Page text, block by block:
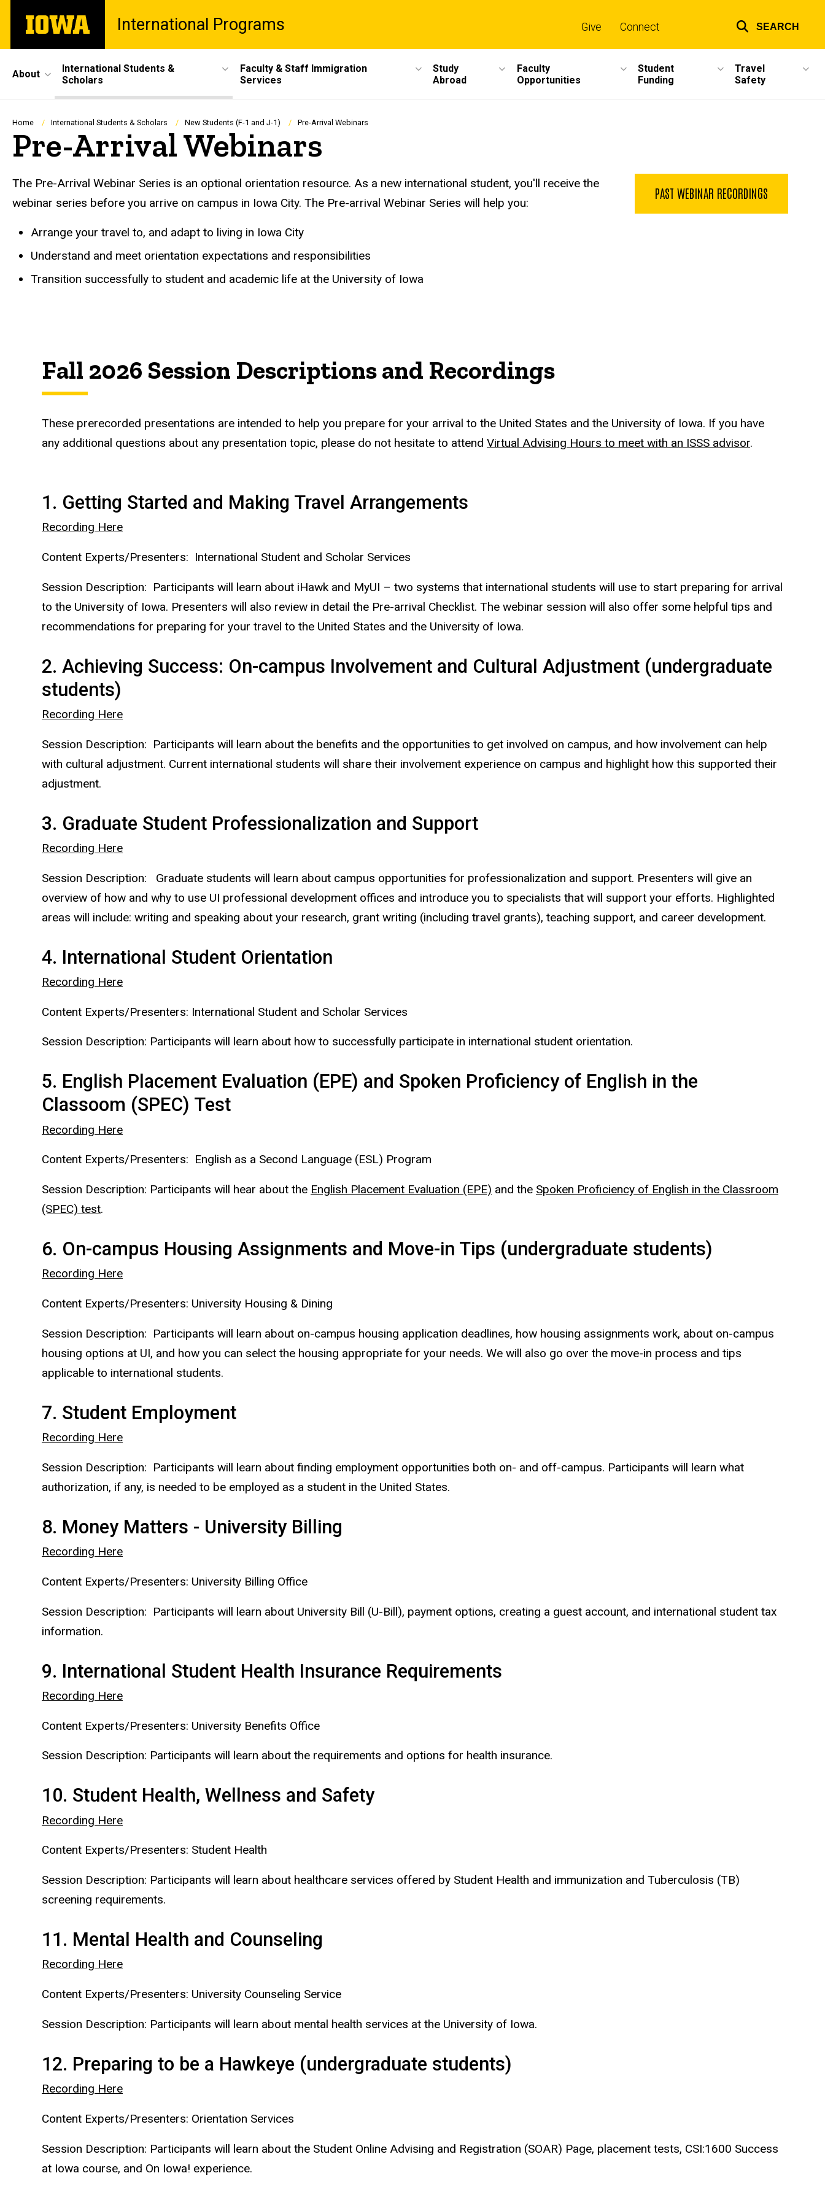
main
The
University
International Programs
links
Give Connect SEARCH
Site
Main
Navigation
About
International Students &
Scholars
Faculty & Staff Immigration
Services
Study
Abroad
Faculty
Opportunities
Student
Funding
Travel
Safety
Breadcrumb
Home International Students & Scholars New Students (F-1 and J-1) Pre-Arrival Webinars
Pre-Arrival Webinars
The Pre-Arrival Webinar Series is an optional orientation resource. As a new international student, you'll receive the
webinar series before you arrive on campus in Iowa City. The Pre-arrival Webinar Series will help you:
Arrange your travel to, and adapt to living in Iowa City
Understand and meet orientation expectations and responsibilities
Transition successfully to student and academic life at the University of Iowa
PAST WEBINAR RECORDINGS
Fall 2026 Session Descriptions and Recordings
These prerecorded presentations are intended to help you prepare for your arrival to the United States and the University of Iowa. If you have
any additional questions about any presentation topic, please do not hesitate to attend Virtual Advising Hours to meet with an ISSS advisor.
1. Getting Started and Making Travel Arrangements
Recording Here
Content Experts/Presenters: International Student and Scholar Services
Session Description: Participants will learn about iHawk and MyUI – two systems that international students will use to start preparing for arrival
to the University of Iowa. Presenters will also review in detail the Pre-arrival Checklist. The webinar session will also offer some helpful tips and
recommendations for preparing for your travel to the United States and the University of Iowa.
2. Achieving Success: On-campus Involvement and Cultural Adjustment (undergraduate
students)
Recording Here
Session Description: Participants will learn about the benefits and the opportunities to get involved on campus, and how involvement can help
with cultural adjustment. Current international students will share their involvement experience on campus and highlight how this supported their
adjustment.
3. Graduate Student Professionalization and Support
Recording Here
Session Description: Graduate students will learn about campus opportunities for professionalization and support. Presenters will give an
overview of how and why to use UI professional development offices and introduce you to specialists that will support your efforts. Highlighted
areas will include: writing and speaking about your research, grant writing (including travel grants), teaching support, and career development.
4. International Student Orientation
Recording Here
Content Experts/Presenters: International Student and Scholar Services
Session Description: Participants will learn about how to successfully participate in international student orientation.
5. English Placement Evaluation (EPE) and Spoken Proficiency of English in the
Classoom (SPEC) Test
Recording Here
Content Experts/Presenters: English as a Second Language (ESL) Program
Session Description: Participants will hear about the English Placement Evaluation (EPE) and the Spoken Proficiency of English in the Classroom
(SPEC) test.
6. On-campus Housing Assignments and Move-in Tips (undergraduate students)
Recording Here
Content Experts/Presenters: University Housing & Dining
Session Description: Participants will learn about on-campus housing application deadlines, how housing assignments work, about on-campus
housing options at UI, and how you can select the housing appropriate for your needs. We will also go over the move-in process and tips
applicable to international students.
7. Student Employment
Recording Here
Session Description: Participants will learn about finding employment opportunities both on- and off-campus. Participants will learn what
authorization, if any, is needed to be employed as a student in the United States.
8. Money Matters - University Billing
Recording Here
Content Experts/Presenters: University Billing Office
Session Description: Participants will learn about University Bill (U-Bill), payment options, creating a guest account, and international student tax
information.
9. International Student Health Insurance Requirements
Recording Here
Content Experts/Presenters: University Benefits Office
Session Description: Participants will learn about the requirements and options for health insurance.
10. Student Health, Wellness and Safety
Recording Here
Content Experts/Presenters: Student Health
Session Description: Participants will learn about healthcare services offered by Student Health and immunization and Tuberculosis (TB)
screening requirements.
11. Mental Health and Counseling
Recording Here
Content Experts/Presenters: University Counseling Service
Session Description: Participants will learn about mental health services at the University of Iowa.
12. Preparing to be a Hawkeye (undergraduate students)
Recording Here
Content Experts/Presenters: Orientation Services
Session Description: Participants will learn about the Student Online Advising and Registration (SOAR) Page, placement tests, CSI:1600 Success
at Iowa course, and On Iowa! experience.